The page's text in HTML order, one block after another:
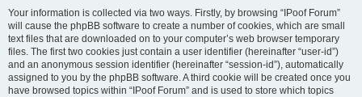
Your information is collected via two ways. Firstly, by browsing “IPoof Forum”
will cause the phpBB software to create a number of cookies, which are small
text files that are downloaded on to your computer’s web browser temporary
files. The first two cookies just contain a user identifier (hereinafter “user-id”)
and an anonymous session identifier (hereinafter “session-id”), automatically
assigned to you by the phpBB software. A third cookie will be created once you
have browsed topics within “IPoof Forum” and is used to store which topics